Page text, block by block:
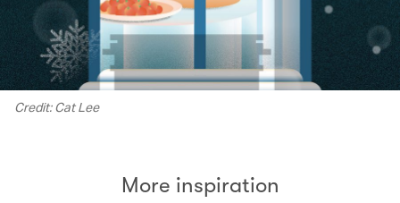
Credit: Cat Lee
More inspiration